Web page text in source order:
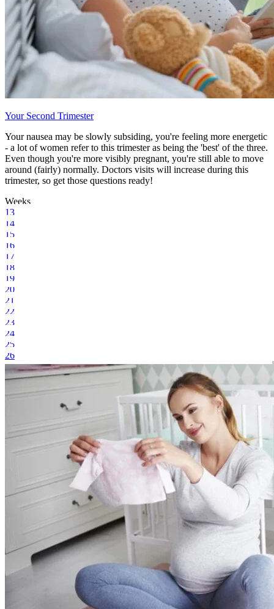
Your Second Trimester
Your nausea may be slowly subsiding, you're feeling more energetic
- a lot of women refer to this trimester as being the 'best' of the three.
Even though you're more visibly pregnant, you're still able to move
around (fairly) normally. Doctors visits will increase during this
trimester, so get those questions ready!
Weeks
13
14
15
16
17
18
19
20
21
22
23
24
25
26